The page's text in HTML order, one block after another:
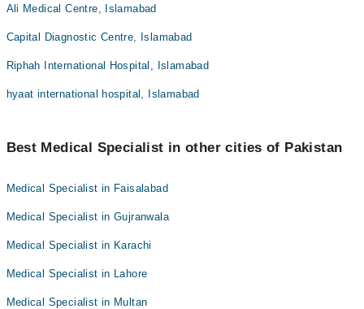
Ali Medical Centre, Islamabad
Capital Diagnostic Centre, Islamabad
Riphah International Hospital, Islamabad
hyaat international hospital, Islamabad
Best Medical Specialist in other cities of Pakistan
Medical Specialist in Faisalabad
Medical Specialist in Gujranwala
Medical Specialist in Karachi
Medical Specialist in Lahore
Medical Specialist in Multan